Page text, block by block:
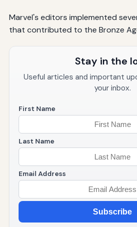
Marvel's editors implemented
that contributed to the Bronze
Stay in the
Useful articles and important
your inbox.
First Name
Last Name
Email Address
Subscribe